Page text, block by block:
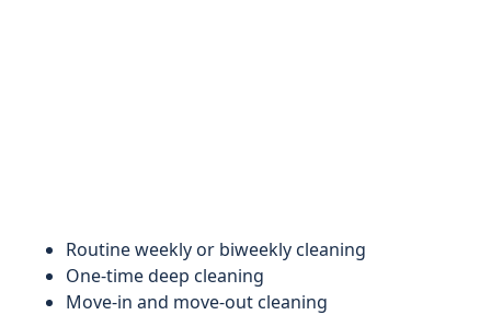
Routine weekly or biweekly cleaning
One-time deep cleaning
Move-in and move-out cleaning